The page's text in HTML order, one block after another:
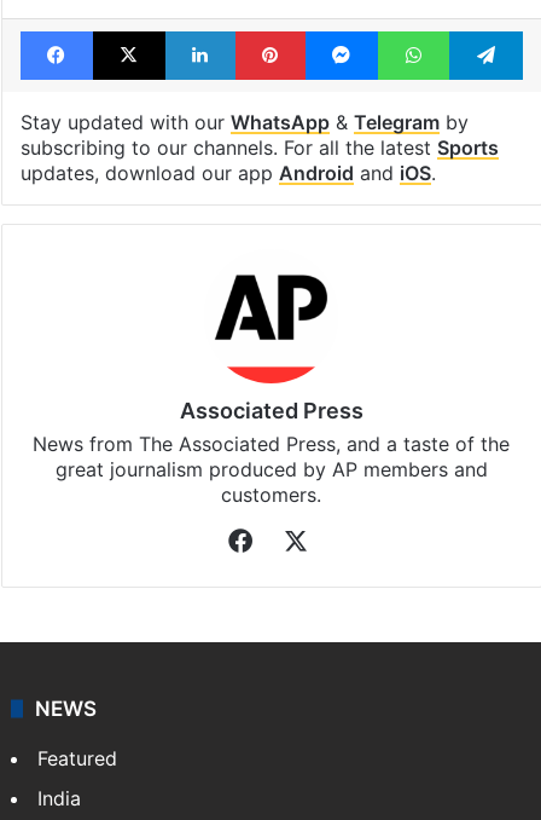
Facebook
X LinkedInPinterestMessengerWhatsApp
Stay updated with our WhatsApp& Telegramby
subscribing to our channels. For all the latest Sports
updates, download our app Android and iOS.
Associated Press
News from The Associated Press, and a taste of the
great journalism produced by AP members and
customers.
Facebook
NEWS
Featured
India